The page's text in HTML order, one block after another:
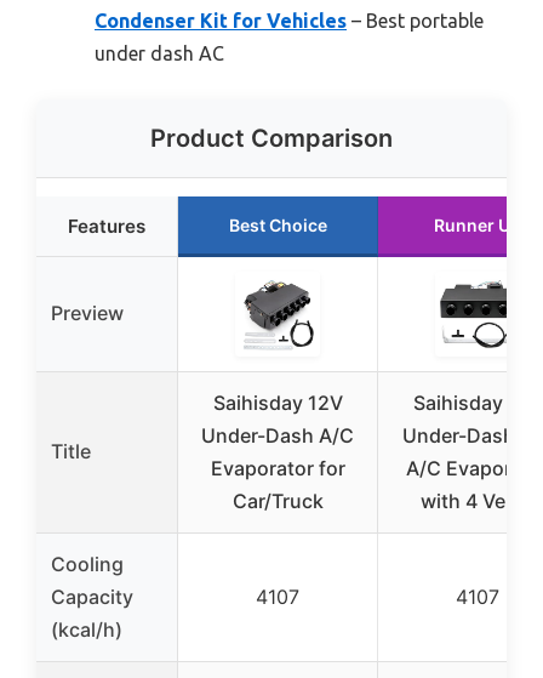
Condenser Kit for Vehicles – Best portable
under dash AC
Product Comparison
Features Best Choice Runner Up
Preview
Title
Saihisday 12V
Under-Dash A/C
Evaporator for
Car/Truck
Saihisday 12V
Under-Dash
A/C
with 4 Vents
Cooling
Capacity
(kcal/h)
4107 4107